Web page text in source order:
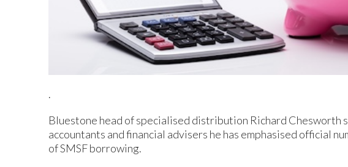
.
Bluestone head of specialised distribution Richard Chesworth
accountants and financial advisers he has emphasised official
of SMSF borrowing.